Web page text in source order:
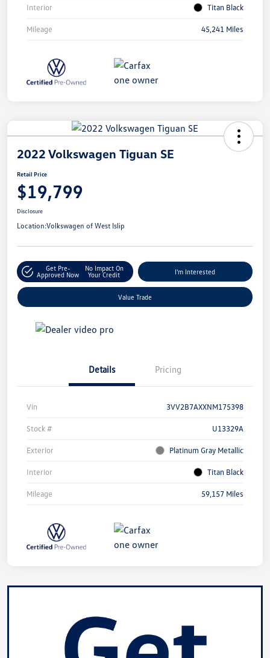
Interior Titan Black
Mileage 45,241 Miles
2022 Volkswagen Tiguan SE
Retail Price
$19,799
Disclosure
Location:Volkswagen of West Islip
Get Pre-
Approved Now
No Impact On
Your Credit
I'm Interested
Value Trade
Details Pricing
Vin 3VV2B7AXXNM175398
Stock # U13329A
Exterior Platinum Gray Metallic
Interior Titan Black
Mileage 59,157 Miles